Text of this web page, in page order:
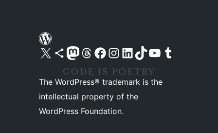
Visit our X (formerly Twitter) account
Visit our Bluesky account
Visit our Mastodon account
Visit our Threads account
Visit our Facebook pageVisit our Instagram account
Visit our LinkedIn account
Visit our TikTok account
Visit our YouTube channel
Visit our Tumblr account
The WordPress® trademark is the
intellectual property of the
WordPress Foundation.